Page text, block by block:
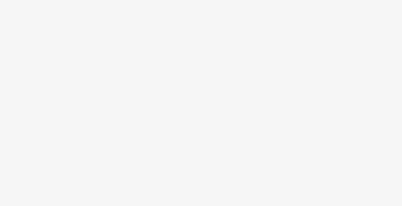
Palantir revenue
criticism over
U.S. data analytics firm
year-on-year jump in
continued criticism over its
linking its technology to the